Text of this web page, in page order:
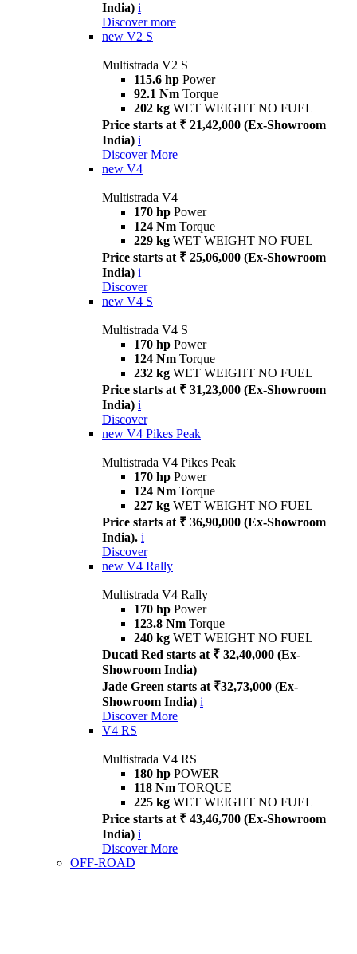
India) i
Discover more
new V2 S
Multistrada V2 S
115.6 hp Power
92.1 Nm Torque
202 kg WET WEIGHT NO FUEL
Price starts at ₹ 21,42,000 (Ex-Showroom
India) i
Discover More
new V4
Multistrada V4
170 hp Power
124 Nm Torque
229 kg WET WEIGHT NO FUEL
Price starts at ₹ 25,06,000 (Ex-Showroom
India) i
Discover
new V4 S
Multistrada V4 S
170 hp Power
124 Nm Torque
232 kg WET WEIGHT NO FUEL
Price starts at ₹ 31,23,000 (Ex-Showroom
India) i
Discover
new V4 Pikes Peak
Multistrada V4 Pikes Peak
170 hp Power
124 Nm Torque
227 kg WET WEIGHT NO FUEL
Price starts at ₹ 36,90,000 (Ex-Showroom
India). i
Discover
new V4 Rally
Multistrada V4 Rally
170 hp Power
123.8 Nm Torque
240 kg WET WEIGHT NO FUEL
Ducati Red starts at ₹ 32,40,000 (Ex-
Showroom India)
Jade Green starts at ₹32,73,000 (Ex-
Showroom India) i
Discover More
V4 RS
Multistrada V4 RS
180 hp POWER
118 Nm TORQUE
225 kg WET WEIGHT NO FUEL
Price starts at ₹ 43,46,700 (Ex-Showroom
India) i
Discover More
OFF-ROAD